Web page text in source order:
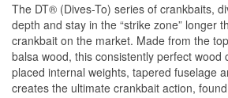
The DT® (Dives-To) series of crankbaits,
depth and stay in the “strike zone” longer
crankbait on the market. Made from the
balsa wood, this consistently perfect wood
placed internal weights, tapered fuselage
creates the ultimate crankbait action,